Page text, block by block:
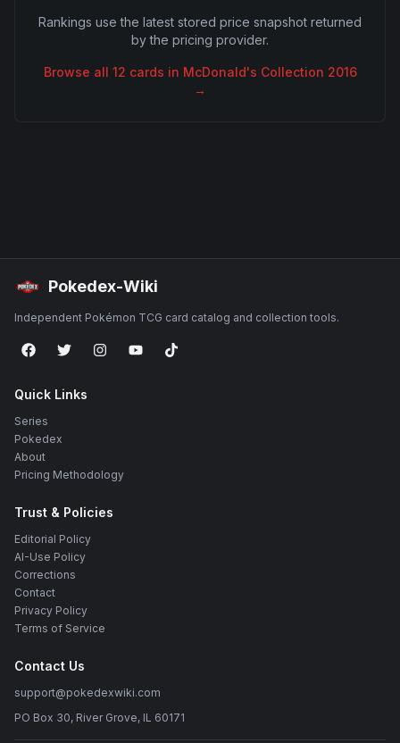
Rankings use the latest stored price snapshot returned
by the pricing provider.
Browse all 12 cards in McDonald's Collection 2016
→
Pokedex-Wiki
Independent Pokémon TCG card catalog and collection tools.
Quick Links
Series
Pokedex
About
Pricing Methodology
Trust & Policies
Editorial Policy
AI-Use Policy
Corrections
Contact
Privacy Policy
Terms of Service
Contact Us
support@pokedexwiki.com
PO Box 30, River Grove, IL 60171